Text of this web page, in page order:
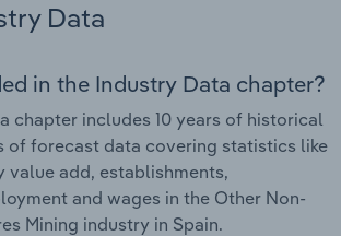
Data
in the Industry Data chapter?
chapter includes 10 years of historical
of forecast data covering statistics like
value add, establishments,
and wages in the Other Non-
Mining industry in Spain.